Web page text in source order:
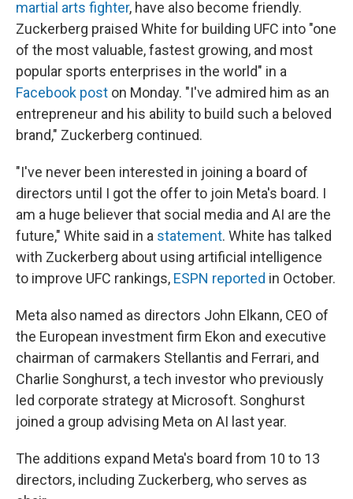
martial arts fighter, have also become friendly.
Zuckerberg praised White for building UFC into "one
of the most valuable, fastest growing, and most
popular sports enterprises in the world" in a
Facebook post on Monday. "I've admired him as an
entrepreneur and his ability to build such a beloved
brand," Zuckerberg continued.
"I've never been interested in joining a board of
directors until I got the offer to join Meta's board. I
am a huge believer that social media and AI are the
future," White said in a statement. White has talked
with Zuckerberg about using artificial intelligence
to improve UFC rankings, ESPN reported in October.
Meta also named as directors John Elkann, CEO of
the European investment firm Ekon and executive
chairman of carmakers Stellantis and Ferrari, and
Charlie Songhurst, a tech investor who previously
led corporate strategy at Microsoft. Songhurst
joined a group advising Meta on AI last year.
The additions expand Meta's board from 10 to 13
directors, including Zuckerberg, who serves as